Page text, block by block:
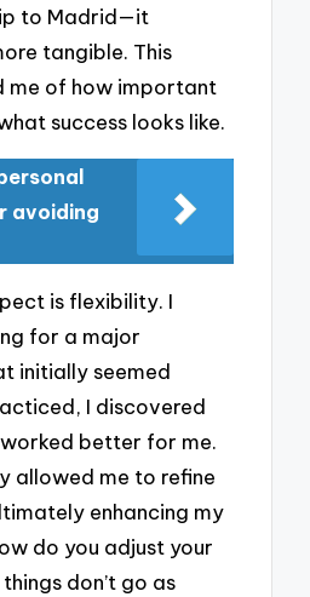
to Madrid—it
tangible. This
me of how important
success looks like.
avoiding
is flexibility. I
for a major
initially seemed
I discovered
better for me.
allowed me to refine
enhancing my
do you adjust your
don’t go as